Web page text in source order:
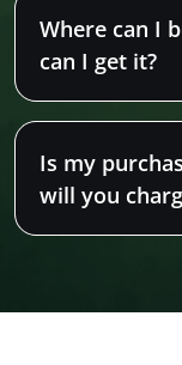
Where can I
can I get it?
Is my
will you